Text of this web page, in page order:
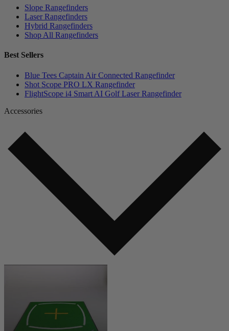
Slope Rangefinders
Laser Rangefinders
Hybrid Rangefinders
Shop All Rangefinders
Best Sellers
Blue Tees Captain Air Connected Rangefinder
Shot Scope PRO LX Rangefinder
FlightScope i4 Smart AI Golf Laser Rangefinder
Accessories